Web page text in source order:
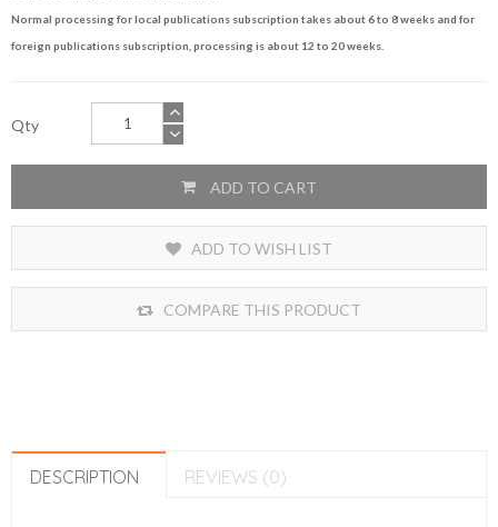
Normal processing for local publications subscription takes about 6 to 8 weeks and for
foreign publications subscription, processing is about 12 to 20 weeks.
Qty
ADD TO CART
ADD TO WISH LIST
COMPARE THIS PRODUCT
DESCRIPTION REVIEWS (0)